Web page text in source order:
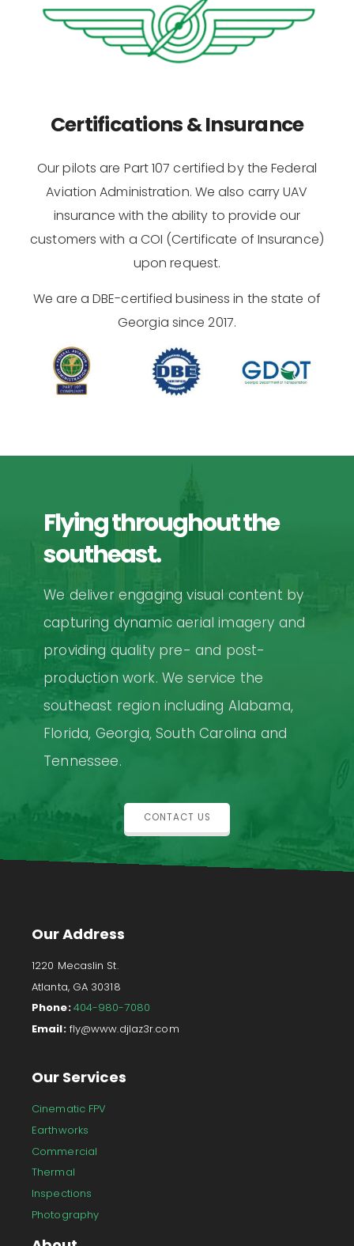
Certifications & Insurance
Our pilots are Part 107 certified by the Federal
Aviation Administration. We also carry UAV
insurance with the ability to provide our
customers with a COI (Certificate of Insurance)
upon request.
We are a DBE-certified business in the state of
Georgia since 2017.
Flying throughout the
southeast.
We deliver engaging visual content by
capturing dynamic aerial imagery and
providing quality pre- and post-
production work. We service the
southeast region including Alabama,
Florida, Georgia, South Carolina and
Tennessee.
CONTACT US
Our Address
1220 Mecaslin St.
Atlanta, GA 30318
Phone:404-980-7080
Email:fly@www.djlaz3r.com
Our Services
Cinematic FPV
Earthworks
Commercial
Thermal
Inspections
Photography